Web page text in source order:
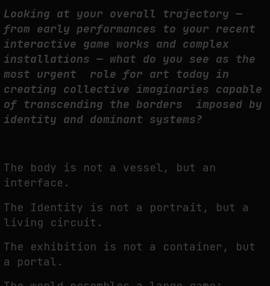
Looking at your overall trajectory —
from early performances to your recent
interactive game works and complex
installations — what do you see as the
most urgent role for art today in
creating collective imaginaries capable
of transcending the borders imposed by
identity and dominant systems?
The body is not a vessel, but an
interface.
The Identity is not a portrait, but a
living circuit.
The exhibition is not a container, but
a portal.